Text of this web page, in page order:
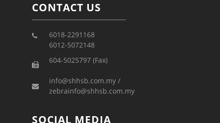
CONTACT US
6018-2291168
6012-5072148
604-5025797 (Fax)
info@shhsb.com.my /
zebrainfo@shhsb.com.my
SOCIAL MEDIA